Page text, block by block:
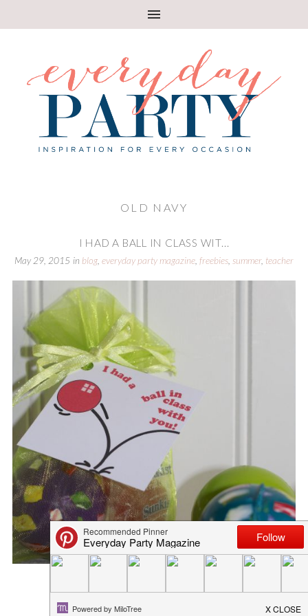
OLD NAVY
I HAD A BALL IN CLASS WIT...
May 29, 2015 in blog, everyday party magazine, freebies, summer, teacher